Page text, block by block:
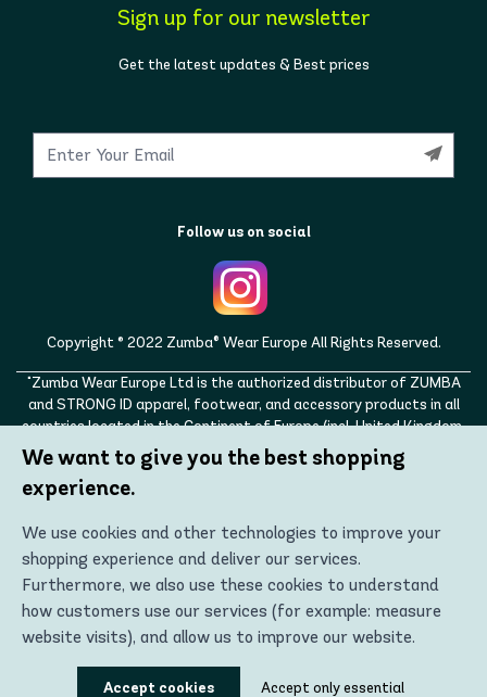
Sign up for our newsletter
Get the latest updates & Best prices
Follow us on social
Copyright © 2022 Zumba® Wear Europe All Rights Reserved.
"Zumba Wear Europe Ltd is the authorized distributor of ZUMBA
and STRONG ID apparel, footwear, and accessory products in all
countries located in the Continent of Europe (incl. United Kingdom,
Norway, Switzerland, Iceland, Ukraine, Moldova, Turkey)
ZUMBA, STRONG ID, and the ZUMBA and STRONG ID logos are
trademarks of Zumba Fitness, LLC and are being used with
We want to give you the best shopping
experience.
We use cookies and other technologies to improve your
shopping experience and deliver our services.
Furthermore, we also use these cookies to understand
how customers use our services (for example: measure
website visits), and allow us to improve our website.
Using these technologies, we can show you the most
Accept cookies Accept only essential